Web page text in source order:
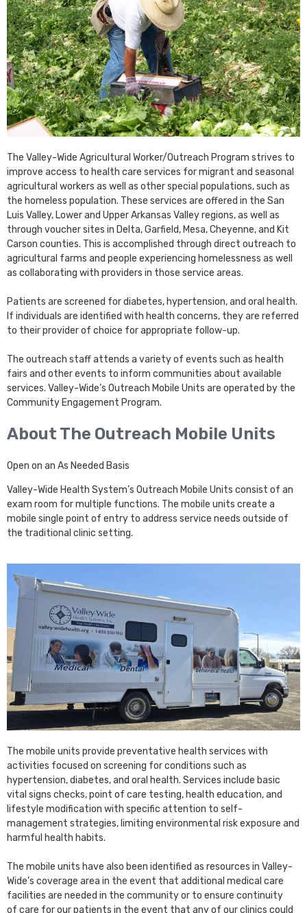
The Valley-Wide Agricultural Worker/Outreach Program strives to
improve access to health care services for migrant and seasonal
agricultural workers as well as other special populations, such as
the homeless population. These services are offered in the San
Luis Valley, Lower and Upper Arkansas Valley regions, as well as
through voucher sites in Delta, Garfield, Mesa, Cheyenne, and Kit
Carson counties. This is accomplished through direct outreach to
agricultural farms and people experiencing homelessness as well
as collaborating with providers in those service areas.
Patients are screened for diabetes, hypertension, and oral health.
If individuals are identified with health concerns, they are referred
to their provider of choice for appropriate follow-up.
The outreach staff attends a variety of events such as health
fairs and other events to inform communities about available
services. Valley-Wide’s Outreach Mobile Units are operated by the
Community Engagement Program.
About The Outreach Mobile Units
Open on an As Needed Basis
Valley-Wide Health System’s Outreach Mobile Units consist of an
exam room for multiple functions. The mobile units create a
mobile single point of entry to address service needs outside of
the traditional clinic setting.
The mobile units provide preventative health services with
activities focused on screening for conditions such as
hypertension, diabetes, and oral health. Services include basic
vital signs checks, point of care testing, health education, and
lifestyle modification with specific attention to self-
management strategies, limiting environmental risk exposure and
harmful health habits.
The mobile units have also been identified as resources in Valley-
Wide’s coverage area in the event that additional medical care
facilities are needed in the community or to ensure continuity
of care for our patients in the event that any of our clinics could